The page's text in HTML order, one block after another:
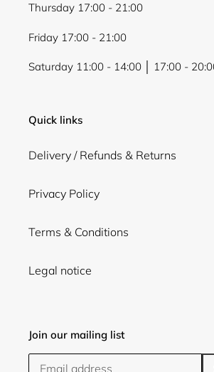
Thursday 17:00 - 21:00
Friday 17:00 - 21:00
Saturday 11:00 - 14:00 │ 17:00 -
Quick links
Delivery / Refunds & Returns
Privacy Policy
Terms & Conditions
Legal notice
Join our mailing list